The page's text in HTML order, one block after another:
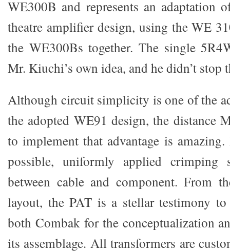
WE300B and represents an adaptation
theatre amplifier design, using the WE
the WE300Bs together. The single
Mr. Kiuchi’s own idea, and he didn’t stop
Although circuit simplicity is one of the
the adopted WE91 design, the distance
to implement that advantage is amazing.
possible, uniformly applied crimping
between cable and component. From
layout, the PAT is a stellar testimony
both Combak for the conceptualization
its assemblage. All transformers are